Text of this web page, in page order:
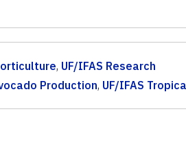
, UF/IFAS Research
Production, UF/IFAS